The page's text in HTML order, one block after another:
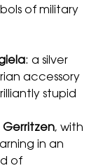
of military
: a silver
accessory
stupid
Gerritzen, with
in an
of